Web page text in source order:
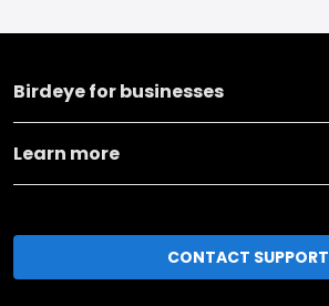
Birdeye for businesses
Learn more
CONTACT SUPPORT